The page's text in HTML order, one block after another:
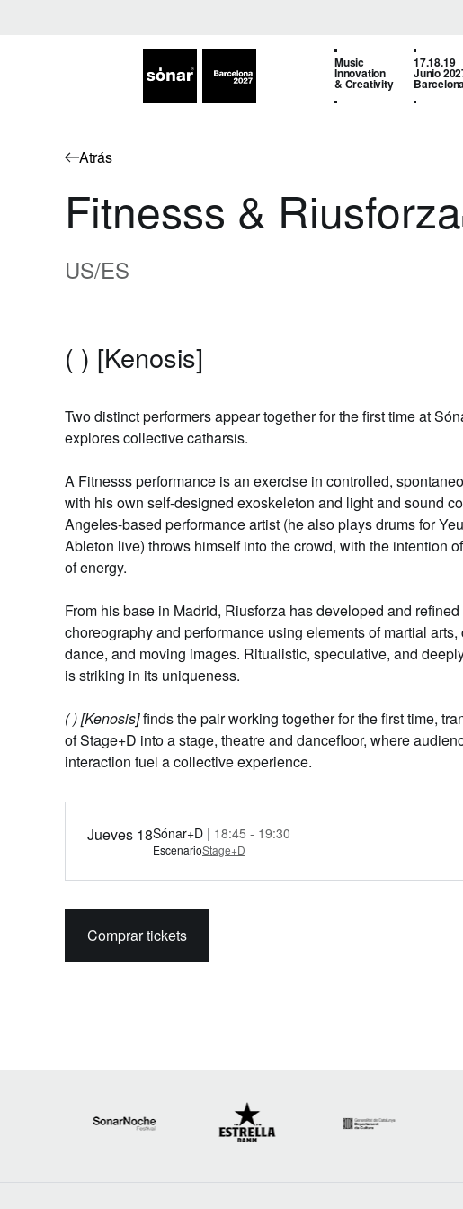
Music
Innovation
& Creativity
17.18.19
Junio
Atrás
Fitnesss & Riusforza
US/ES
( ) [Kenosis]
Two distinct performers appear together for the first time at
explores collective catharsis.
A Fitnesssperformance is an exercise in controlled,
with his own self-designed exoskeleton and light and sound
Angeles-based performance artist (he also plays drums for
Ableton live) throws himself into the crowd, with the intention
of energy.
From his base in Madrid, Riusforza has developed and
choreography and performance using elements of martial
dance, and moving images. Ritualistic, speculative, and
is striking in its uniqueness.
( ) [Kenosis]finds the pair working together for the first time,
of Stage+D into a stage, theatre and dancefloor, where
interaction fuel a collective experience.
Jueves 18Sónar+D | 18:45 - 19:30
EscenarioStage+D
Comprar tickets